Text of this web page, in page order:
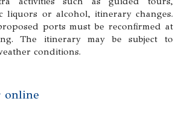
liquors or alcohol, itinerary changes.
ports must be reconfirmed at
The itinerary may be subject to
conditions.
online